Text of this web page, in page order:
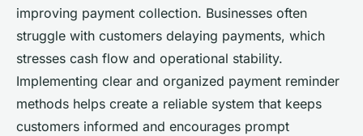
improving payment collection. Businesses often
struggle with customers delaying payments, which
stresses cash flow and operational stability.
Implementing clear and organized payment reminder
methods helps create a reliable system that keeps
customers informed and encourages prompt